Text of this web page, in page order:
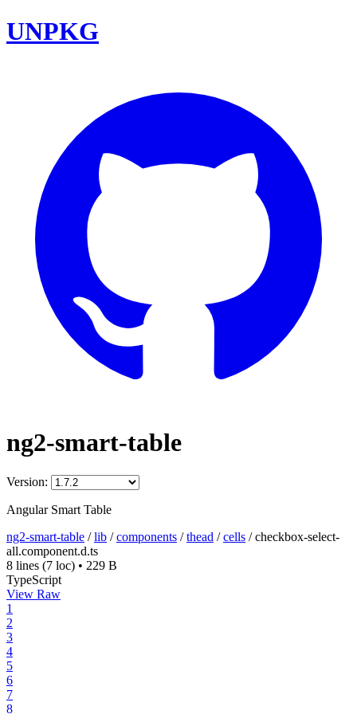
UNPKG
ng2-smart-table
Version:
Angular Smart Table
ng2-smart-table /lib /components /thead /cells /checkbox-select-
all.component.d.ts
8 lines (7 loc) • 229 B
TypeScript
View Raw
1
2
3
4
5
6
7
8